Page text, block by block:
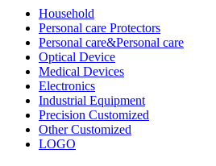
Household
Personal care Protectors
Personal care&Personal care
Optical Device
Medical Devices
Electronics
Industrial Equipment
Precision Customized
Other Customized
LOGO